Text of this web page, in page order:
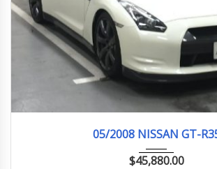
05/2008 NISSAN GT-
$45,880.00